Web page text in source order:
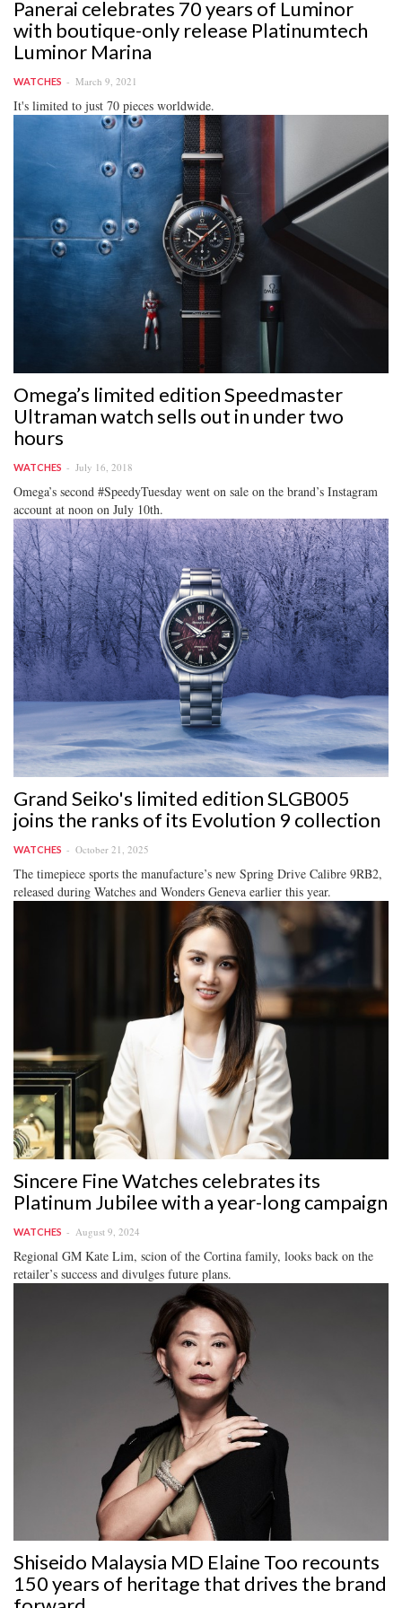
Panerai celebrates 70 years of Luminor
with boutique-only release Platinumtech
Luminor Marina
WATCHES March 9, 2021
It's limited to just 70 pieces worldwide.
Omega’s limited edition Speedmaster
Ultraman watch sells out in under two
hours
WATCHES July 16, 2018
Omega’s second #SpeedyTuesday went on sale on the brand’s Instagram
account at noon on July 10th.
Grand Seiko's limited edition SLGB005
joins the ranks of its Evolution 9 collection
WATCHES October 21, 2025
The timepiece sports the manufacture’s new Spring Drive Calibre 9RB2,
released during Watches and Wonders Geneva earlier this year.
Sincere Fine Watches celebrates its
Platinum Jubilee with a year-long campaign
WATCHES August 9, 2024
Regional GM Kate Lim, scion of the Cortina family, looks back on the
retailer’s success and divulges future plans.
Shiseido Malaysia MD Elaine Too recounts
150 years of heritage that drives the brand